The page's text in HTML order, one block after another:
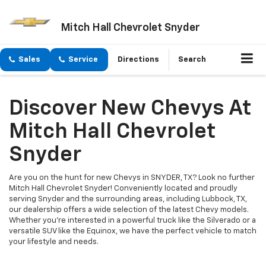
Mitch Hall Chevrolet Snyder
Sales Service Directions Search
Discover New Chevys At
Mitch Hall Chevrolet
Snyder
Are you on the hunt for new Chevys in SNYDER, TX? Look no further
Mitch Hall Chevrolet Snyder! Conveniently located and proudly
serving Snyder and the surrounding areas, including Lubbock, TX,
our dealership offers a wide selection of the latest Chevy models.
Whether you're interested in a powerful truck like the Silverado or a
versatile SUV like the Equinox, we have the perfect vehicle to match
your lifestyle and needs.